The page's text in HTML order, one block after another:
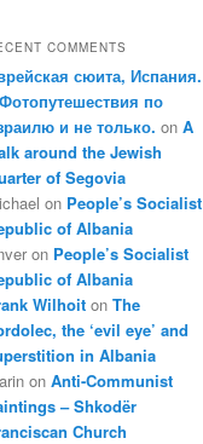
COMMENTS
сюита, Испания.
по
и не только. on A
around the Jewish
of Segovia
on People’s Socialist
of Albania
on People’s Socialist
of Albania
Wilhoit on The
the ‘evil eye’ and
in Albania
on Anti-Communist
– Shkodër
Church